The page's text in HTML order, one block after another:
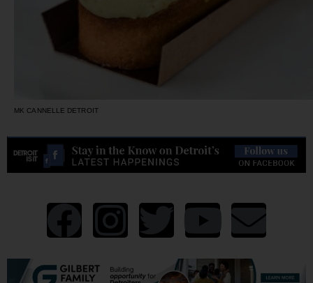
MK CANNELLE DETROIT